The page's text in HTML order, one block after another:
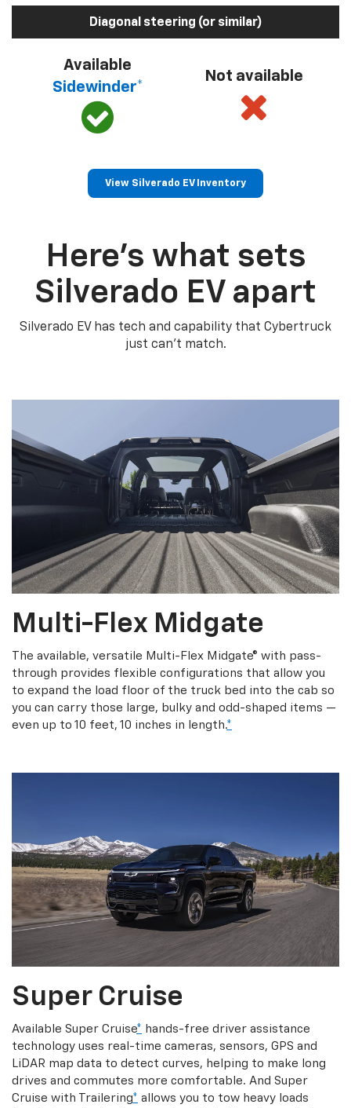
Diagonal steering (or similar)
Available
Sidewinder*
Not available
View Silverado EV Inventory
Here’s what sets
Silverado EV apart
Silverado EV has tech and capability that Cybertruck
just can’t match.
Multi-Flex Midgate
The available, versatile Multi-Flex Midgate® with pass-
through provides flexible configurations that allow you
to expand the load floor of the truck bed into the cab so
you can carry those large, bulky and odd-shaped items —
even up to 10 feet, 10 inches in length.*
Super Cruise
Available Super Cruise* hands-free driver assistance
technology uses real-time cameras, sensors, GPS and
LiDAR map data to detect curves, helping to make long
drives and commutes more comfortable. And Super
Cruise with Trailering* allows you to tow heavy loads